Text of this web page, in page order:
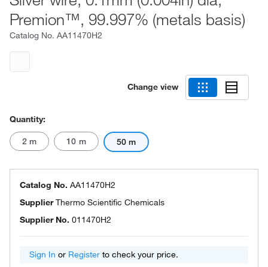
Premion™, 99.997% (metals basis)
Catalog No. AA11470H2
Change view
Quantity:
2 m 10 m 50 m
Catalog No. AA11470H2
SupplierThermo Scientific Chemicals
Supplier No. 011470H2
Sign In or Register to check your price.